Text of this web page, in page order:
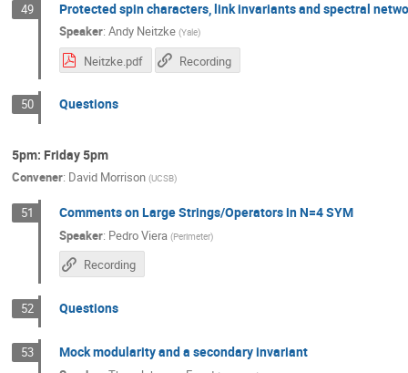
49 Protected spin characters, link invariants and spectral
Speaker: Andy Neitzke (Yale)
Neitzke.pdf Recording
50 Questions
5pm: Friday 5pm
Convener: David Morrison (UCSB)
51 Comments on Large Strings/Operators in N=4 SYM
Speaker: Pedro Viera (Perimeter)
Recording
52 Questions
53 Mock modularity and a secondary invariant